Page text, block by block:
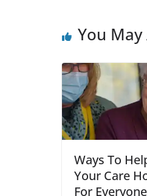
You
Ways To
Your Care
For Everyone